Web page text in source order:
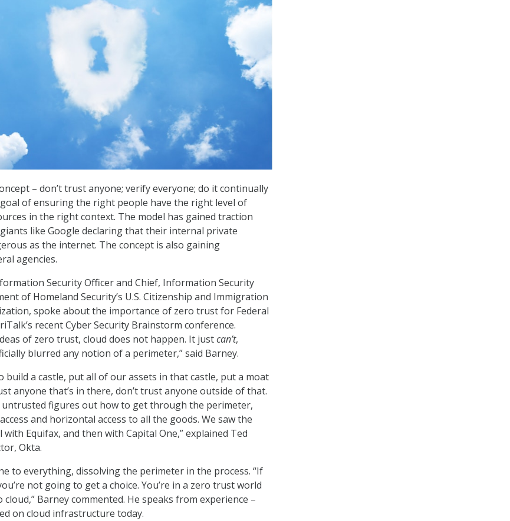
– don’t trust anyone; verify everyone; do it continually
of ensuring the right people have the right level of
in the right context. The model has gained traction
like Google declaring that their internal private
as the internet. The concept is also gaining
agencies.
Security Officer and Chief, Information Security
of Homeland Security’s U.S. Citizenship and Immigration
spoke about the importance of zero trust for Federal
recent Cyber Security Brainstorm conference.
of zero trust, cloud does not happen. It justcan’t,
blurred any notion of a perimeter,” said Barney.
build a castle, put all of our assets in that castle, put a moat
anyone that’s in there, don’t trust anyone outside of that.
untrusted figures out how to get through the perimeter,
and horizontal access to all the goods. We saw the
Equifax, and then with Capital One,” explained Ted
Okta.
to everything, dissolving the perimeter in the process. “If
not going to get a choice. You’re in a zero trust world
Barney commented. He speaks from experience –
on cloud infrastructure today.